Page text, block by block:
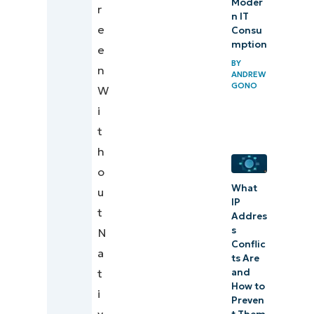
r
e
e
n
W
i
t
h
o
u
t
N
a
t
i
n IT
Consu
mption
BY
ANDREW
GONO
What
IP
Addres
s
Conflic
ts Are
and
How to
Preven